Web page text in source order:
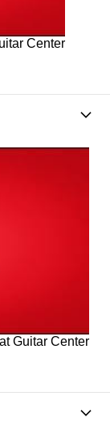
Center
Guitar Center